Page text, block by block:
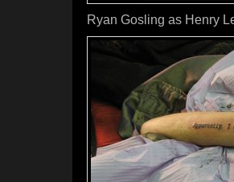
Ryan Gosling as Henry